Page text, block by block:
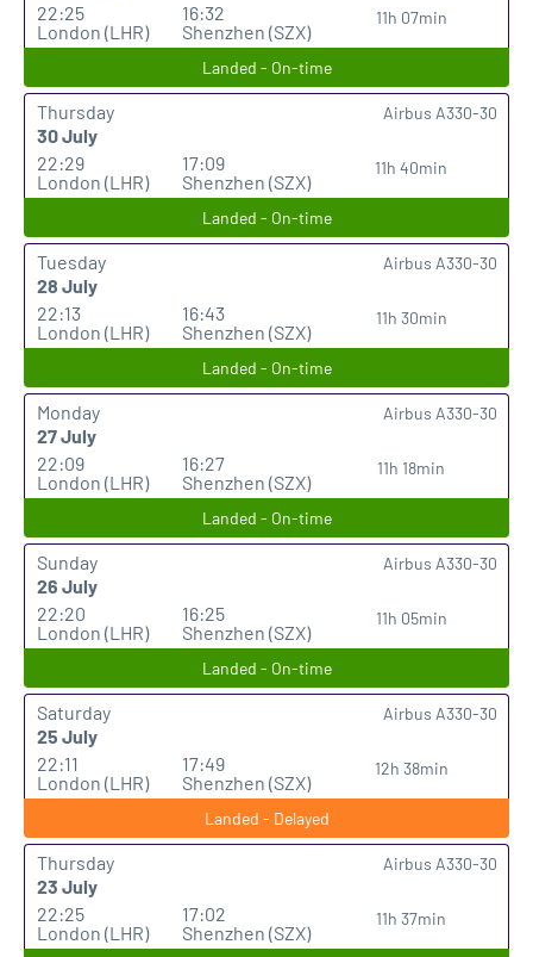
22:25
London (LHR)
16:32
Shenzhen (SZX)
11h 07min
Landed - On-time
Thursday
30 July
22:29
London (LHR)
17:09
Shenzhen (SZX)
11h 40min
Airbus A330-30
Landed - On-time
Tuesday
28 July
22:13
London (LHR)
16:43
Shenzhen (SZX)
11h 30min
Airbus A330-30
Landed - On-time
Monday
27 July
22:09
London (LHR)
16:27
Shenzhen (SZX)
11h 18min
Airbus A330-30
Landed - On-time
Sunday
26 July
22:20
London (LHR)
16:25
Shenzhen (SZX)
11h 05min
Airbus A330-30
Landed - On-time
Saturday
25 July
22:11
London (LHR)
17:49
Shenzhen (SZX)
12h 38min
Airbus A330-30
Landed - Delayed
Thursday
23 July
22:25
London (LHR)
17:02
Shenzhen (SZX)
11h 37min
Airbus A330-30